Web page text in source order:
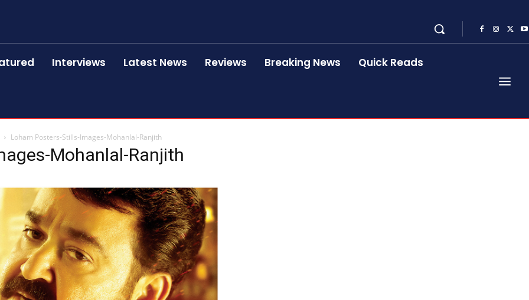
Interviews Latest News Reviews Breaking News Quick Reads
Loham Posters-Stills-Images-Mohanlal-Ranjith
Mohanlal-Ranjith